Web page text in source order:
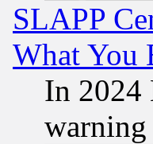
SLAPP
What You
In 2024
warning